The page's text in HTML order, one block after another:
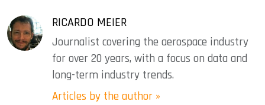
RICARDO MEIER
Journalist covering the aerospace industry
for over 20 years, with a focus on data and
long-term industry trends.
Articles by the author »